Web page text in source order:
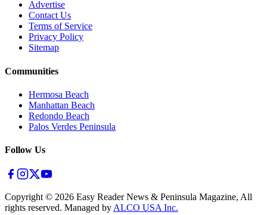
Advertise
Contact Us
Terms of Service
Privacy Policy
Sitemap
Communities
Hermosa Beach
Manhattan Beach
Redondo Beach
Palos Verdes Peninsula
Follow Us
Copyright © 2026 Easy Reader News & Peninsula Magazine, All
rights reserved. Managed by ALCO USA Inc.